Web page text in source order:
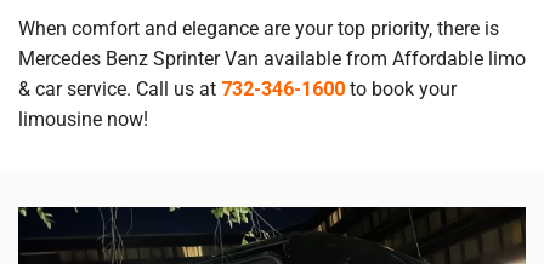
When comfort and elegance are your top priority, there is
Mercedes Benz Sprinter Van available from Affordable limo
& car service. Call us at 732-346-1600 to book your
limousine now!